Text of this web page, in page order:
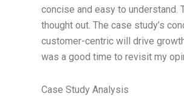
concise and easy to
thought out. The case study’s
customer-centric will drive
was a good time to revisit my
Case Study Analysis